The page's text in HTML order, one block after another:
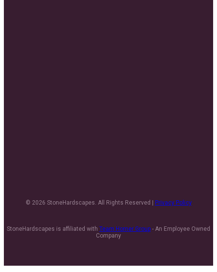
© 2026 StoneHardscapes. All Rights Reserved | Privacy Policy
StoneHardscapes is affiliated with Team Horner Group - An Employee Owned
Company